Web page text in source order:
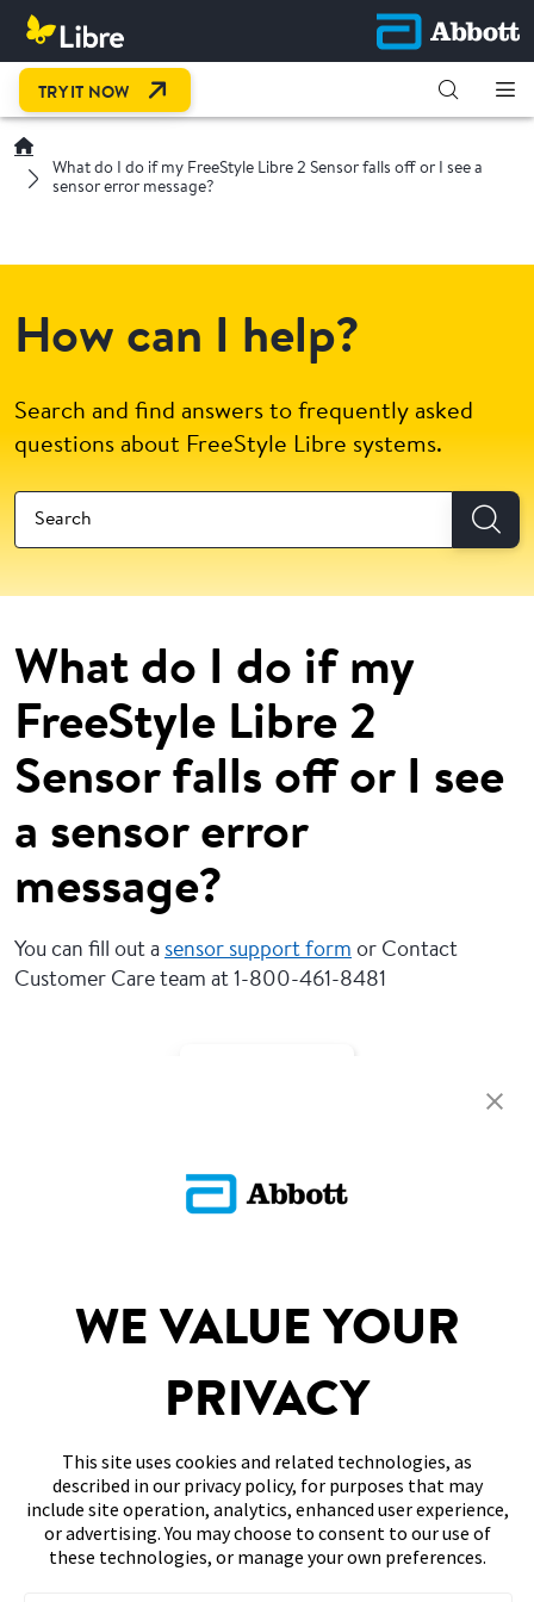
TRY IT NOW
What do I do if my FreeStyle Libre 2 Sensor falls off or I see a
sensor error message?
How can I help?
Search and find answers to frequently asked
questions about FreeStyle Libre systems.
What do I do if my
FreeStyle Libre 2
Sensor falls off or I see
a sensor error
message?
You can fill out a sensor support form or Contact
Customer Care team at 1-800-461-8481
SITEMAP
DISCLAIMERS & REFERENCES
WE VALUE YOUR
PRIVACY
This site uses cookies and related technologies, as
described in our privacy policy, for purposes that may
include site operation, analytics, enhanced user experience,
or advertising. You may choose to consent to our use of
these technologies, or manage your own preferences.